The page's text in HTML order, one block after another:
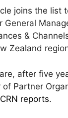
joins the list
General
&
Zealand
after five
Partner
reports.